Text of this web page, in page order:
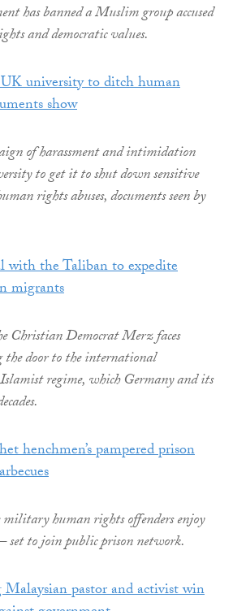
has banned a Muslim group accused
and democratic values.
university to ditch human
show
of harassment and intimidation
to get it to shut down sensitive
rights abuses, documents seen by
with the Taliban to expedite
migrants
Christian Democrat Merz faces
the door to the international
regime, which Germany and its
henchmen’s pampered prison
human rights offenders enjoy
set to join public prison network.
pastor and activist win